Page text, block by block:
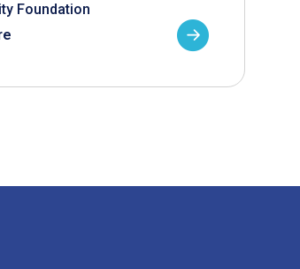
Foundation